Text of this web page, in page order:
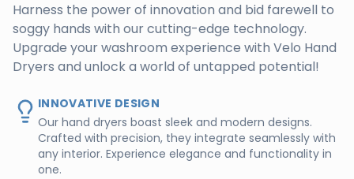
Harness the power of innovation and bid farewell to
soggy hands with our cutting-edge technology.
Upgrade your washroom experience with Velo Hand
Dryers and unlock a world of untapped potential!
INNOVATIVE DESIGN
Our hand dryers boast sleek and modern designs.
Crafted with precision, they integrate seamlessly with
any interior. Experience elegance and functionality in
one.